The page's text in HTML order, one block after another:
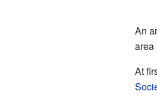
An
area
At